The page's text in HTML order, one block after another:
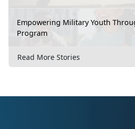
Empowering Military Youth
Program
Read More Stories